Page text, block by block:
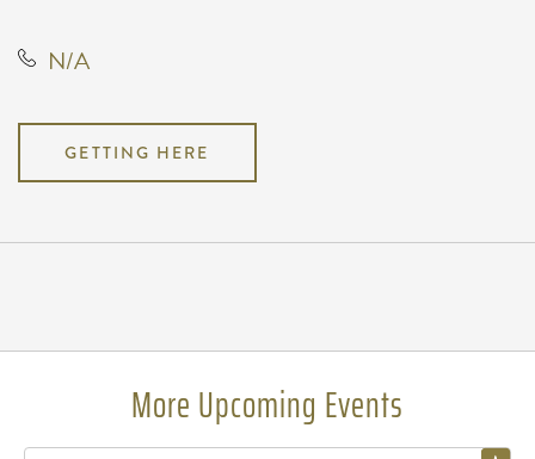
N/A
GETTING HERE
More Upcoming Events